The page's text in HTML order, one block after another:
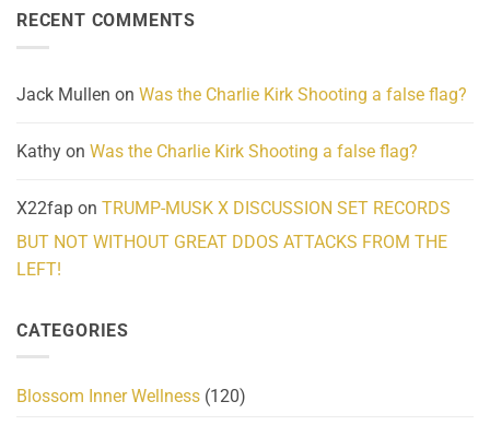
Homelessness
Community
wrap
RECENT COMMENTS
Jack Mullen on Was the Charlie Kirk Shooting a false flag?
Kathy on Was the Charlie Kirk Shooting a false flag?
X22fap on TRUMP-MUSK X DISCUSSION SET RECORDS
BUT NOT WITHOUT GREAT DDOS ATTACKS FROM THE
LEFT!
CATEGORIES
Blossom Inner Wellness (120)